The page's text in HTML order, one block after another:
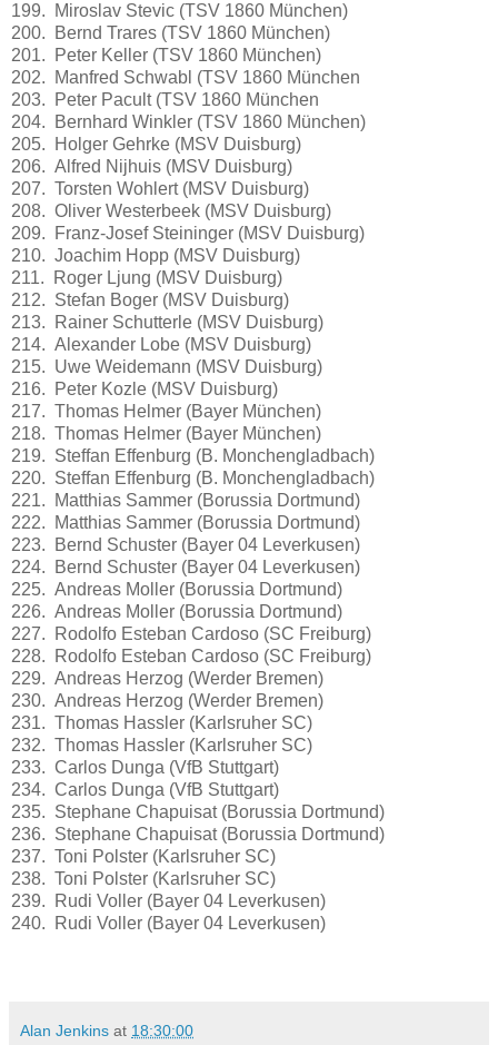
199. Miroslav Stevic (TSV 1860 München)
200. Bernd Trares (TSV 1860 München)
201. Peter Keller (TSV 1860 München)
202. Manfred Schwabl (TSV 1860 München
203. Peter Pacult (TSV 1860 München
204. Bernhard Winkler (TSV 1860 München)
205. Holger Gehrke (MSV Duisburg)
206. Alfred Nijhuis (MSV Duisburg)
207. Torsten Wohlert (MSV Duisburg)
208. Oliver Westerbeek (MSV Duisburg)
209. Franz-Josef Steininger (MSV Duisburg)
210. Joachim Hopp (MSV Duisburg)
211. Roger Ljung (MSV Duisburg)
212. Stefan Boger (MSV Duisburg)
213. Rainer Schutterle (MSV Duisburg)
214. Alexander Lobe (MSV Duisburg)
215. Uwe Weidemann (MSV Duisburg)
216. Peter Kozle (MSV Duisburg)
217. Thomas Helmer (Bayer München)
218. Thomas Helmer (Bayer München)
219. Steffan Effenburg (B. Monchengladbach)
220. Steffan Effenburg (B. Monchengladbach)
221. Matthias Sammer (Borussia Dortmund)
222. Matthias Sammer (Borussia Dortmund)
223. Bernd Schuster (Bayer 04 Leverkusen)
224. Bernd Schuster (Bayer 04 Leverkusen)
225. Andreas Moller (Borussia Dortmund)
226. Andreas Moller (Borussia Dortmund)
227. Rodolfo Esteban Cardoso (SC Freiburg)
228. Rodolfo Esteban Cardoso (SC Freiburg)
229. Andreas Herzog (Werder Bremen)
230. Andreas Herzog (Werder Bremen)
231. Thomas Hassler (Karlsruher SC)
232. Thomas Hassler (Karlsruher SC)
233. Carlos Dunga (VfB Stuttgart)
234. Carlos Dunga (VfB Stuttgart)
235. Stephane Chapuisat (Borussia Dortmund)
236. Stephane Chapuisat (Borussia Dortmund)
237. Toni Polster (Karlsruher SC)
238. Toni Polster (Karlsruher SC)
239. Rudi Voller (Bayer 04 Leverkusen)
240. Rudi Voller (Bayer 04 Leverkusen)
Alan Jenkins at 18:30:00